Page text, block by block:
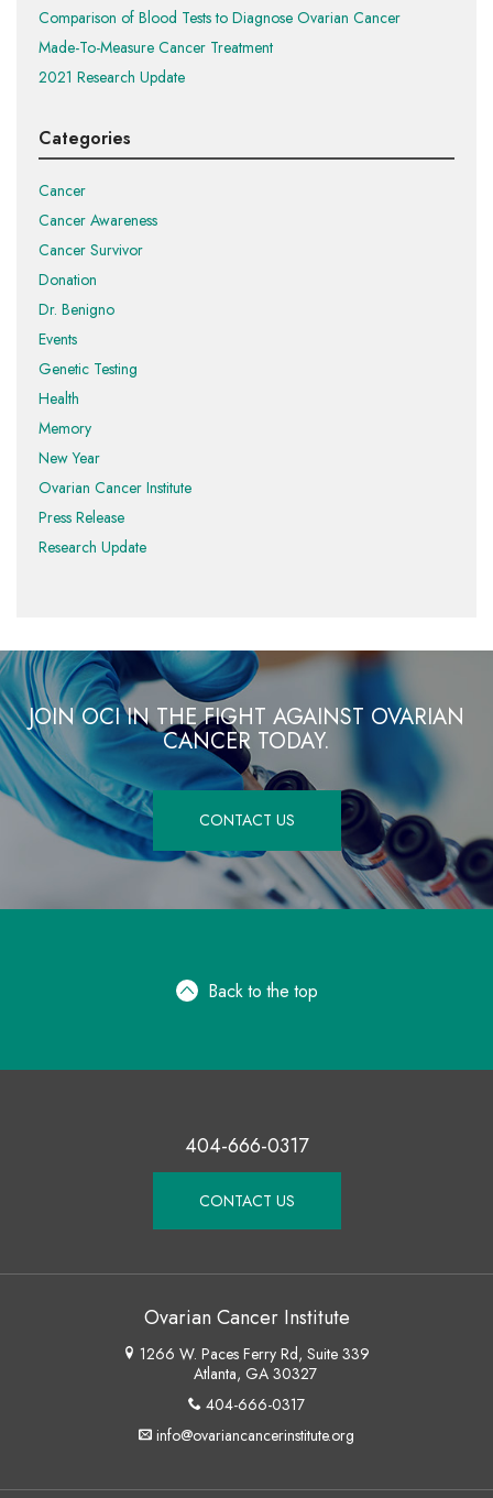
Comparison of Blood Tests to Diagnose Ovarian Cancer
Made-To-Measure Cancer Treatment
2021 Research Update
Categories
Cancer
Cancer Awareness
Cancer Survivor
Donation
Dr. Benigno
Events
Genetic Testing
Health
Memory
New Year
Ovarian Cancer Institute
Press Release
Research Update
JOIN OCI IN THE FIGHT AGAINST OVARIAN
CANCER TODAY.
CONTACT US
Back to the top
404-666-0317
CONTACT US
Ovarian Cancer Institute
1266 W. Paces Ferry Rd, Suite 339
Atlanta, GA 30327
404-666-0317
info@ovariancancerinstitute.org